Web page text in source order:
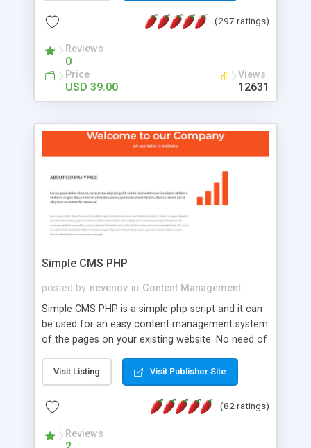
customizable, you can add it to just about any
has been newly upgraded in 2007 to provide all
the features you have come to expect and need
in a discussion board, without all the complexity
and difficulty of administration. It is flexible
look and feel of your website. Our newest edition
is a complete table-less CSS design in XHTML with
that your website's forum will get noticed, get
more traffic, and get more people talking!
(297 ratings)
Reviews
0
Price
USD 39.00
Views
12631
Simple CMS PHP
posted by nevenov in Content Management
Simple CMS PHP is a simple php script and it can
be used for an easy content management system
of the pages on your existing website. No need of
features: * simple installation - one step install
wizard; * just paste a single line of code on the
page where you want to manage the content; *
responsive page sections; * password protected
and user friendly administrator page; *
Visit Listing Visit Publisher Site
(82 ratings)
Reviews